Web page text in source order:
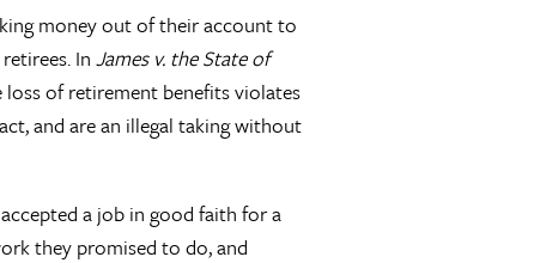
money out of their account to
In James v. the State of
of retirement benefits violates
and are an illegal taking without
a job in good faith for a
they promised to do, and